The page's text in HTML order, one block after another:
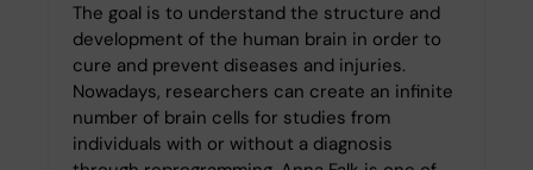
The goal is to understand the structure and
development of the human brain in order to
cure and prevent diseases and injuries.
Nowadays, researchers can create an infinite
number of brain cells for studies from
individuals with or without a diagnosis